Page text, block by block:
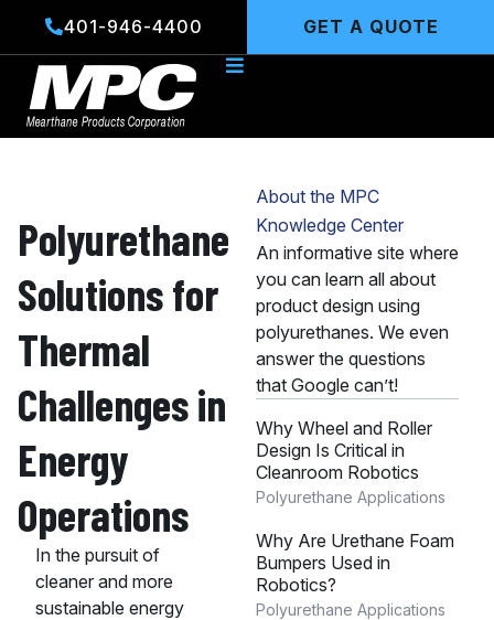
content
401-946-4400 GET A QUOTE
Polyurethane
Solutions for
Thermal
Challenges in
Energy
Operations
In the pursuit of
cleaner and more
sustainable energy
About the MPC
Knowledge Center
An informative site where
you can learn all about
product design using
polyurethanes. We even
answer the questions
that Google can’t!
Why Wheel and Roller
Design Is Critical in
Cleanroom Robotics
Polyurethane Applications
Why Are Urethane Foam
Bumpers Used in
Robotics?
Polyurethane Applications